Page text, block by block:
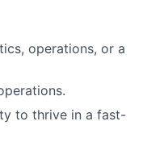
operations, or a
to thrive in a fast-